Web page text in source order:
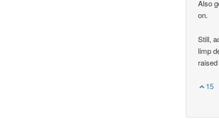
Also
on.
Still,
limp
15